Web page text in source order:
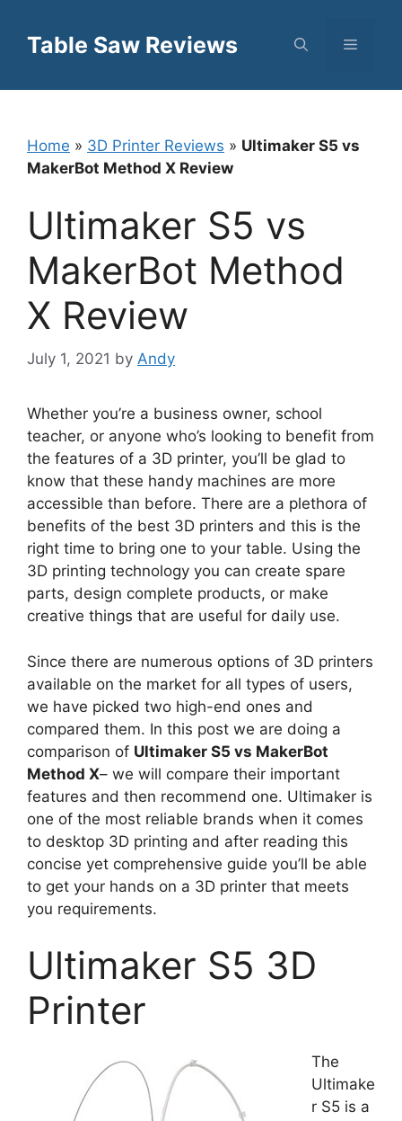
contentTable Saw Reviews Menu
Home » 3D Printer Reviews » Ultimaker S5 vs
MakerBot Method X Review
Ultimaker S5 vs
MakerBot Method
X Review
July 1, 2021 by Andy
Whether you’re a business owner, school
teacher, or anyone who’s looking to benefit from
the features of a 3D printer, you’ll be glad to
know that these handy machines are more
accessible than before. There are a plethora of
benefits of the best 3D printers and this is the
right time to bring one to your table. Using the
3D printing technology you can create spare
parts, design complete products, or make
creative things that are useful for daily use.
Since there are numerous options of 3D printers
available on the market for all types of users,
we have picked two high-end ones and
compared them. In this post we are doing a
comparison of Ultimaker S5 vs MakerBot
Method X– we will compare their important
features and then recommend one. Ultimaker is
one of the most reliable brands when it comes
to desktop 3D printing and after reading this
concise yet comprehensive guide you’ll be able
to get your hands on a 3D printer that meets
you requirements.
Ultimaker S5 3D
Printer
The
Ultimake
r S5 is a